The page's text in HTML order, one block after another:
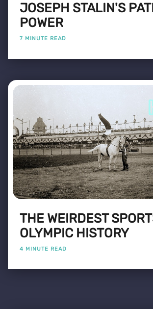
JOSEPH STALIN'S
POWER
7 MINUTE READ
THE WEIRDEST
OLYMPIC HISTORY
4 MINUTE READ